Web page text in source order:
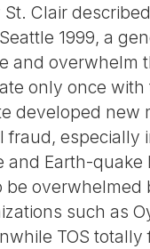
Clair
1999, a
and overwhelm
only once with
developed new
fraud, especially
and Earth-quake
be overwhelmed
such as
TOS totally